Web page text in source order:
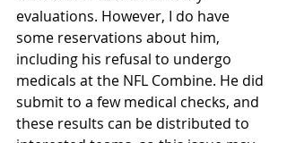
evaluations. However, I do have
some reservations about him,
including his refusal to undergo
medicals at the NFL Combine. He did
submit to a few medical checks, and
these results can be distributed to